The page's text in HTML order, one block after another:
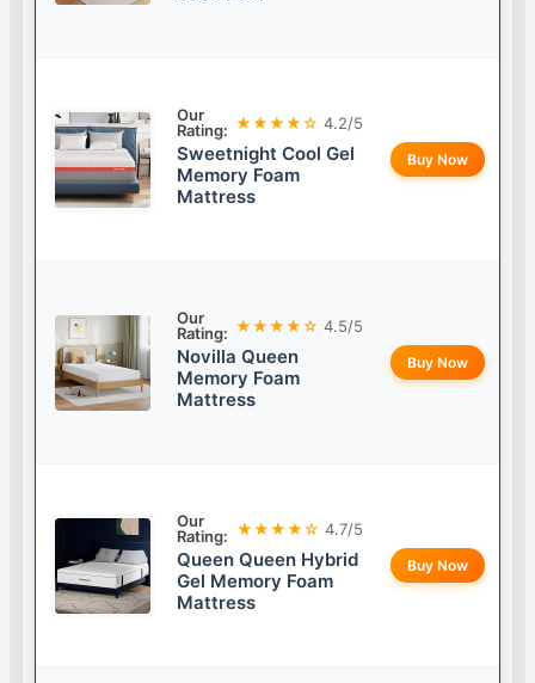
Our
Rating: ★★★★☆ 4.2/5
Sweetnight Cool Gel
Memory Foam
Mattress
Buy Now
Our
Rating: ★★★★☆ 4.5/5
Novilla Queen
Memory Foam
Mattress
Buy Now
Our
Rating: ★★★★☆ 4.7/5
Queen Queen Hybrid
Gel Memory Foam
Mattress
Buy Now